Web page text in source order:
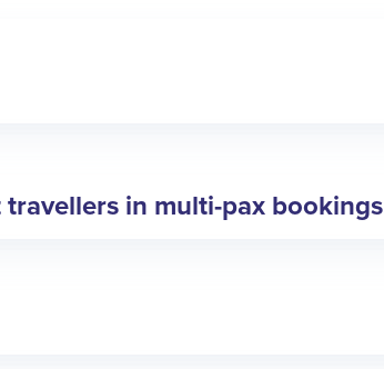
in multi-pax bookings